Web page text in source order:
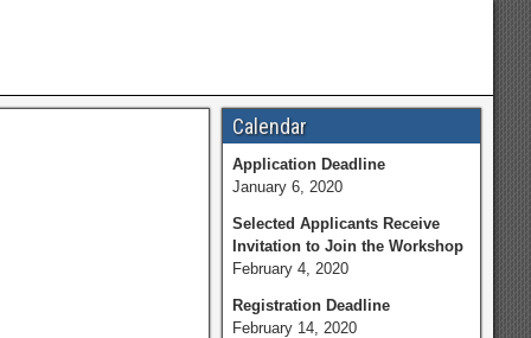
Calendar
Application Deadline
January 6, 2020
Selected Applicants Receive
Invitation to Join the Workshop
February 4, 2020
Registration Deadline
February 14, 2020